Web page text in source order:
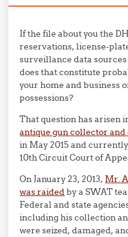
If the file about you the
reservations, license-
surveillance data sources
does that constitute
your home and business
possessions?
That question has arisen
antique gun collector
in May 2015 and
10th Circuit Court of
On January 23, 2013, Mr.
was raidedby a SWAT
Federal and state
including his collection
were seized, damaged,